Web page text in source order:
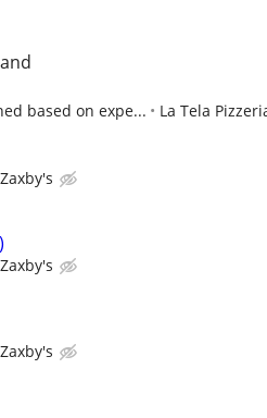
based on expe... La Tela
Zaxby's
Zaxby's
Zaxby's